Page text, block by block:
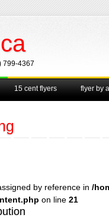
799-4367
15 cent flyers flyer by
by reference in /
on line 21